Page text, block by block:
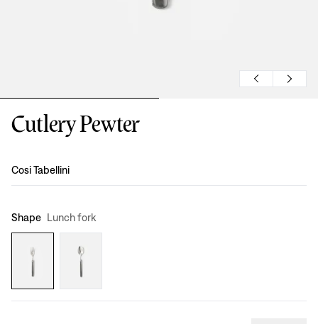
Cutlery Pewter
Design:
Cosi Tabellini
Shape Lunch fork